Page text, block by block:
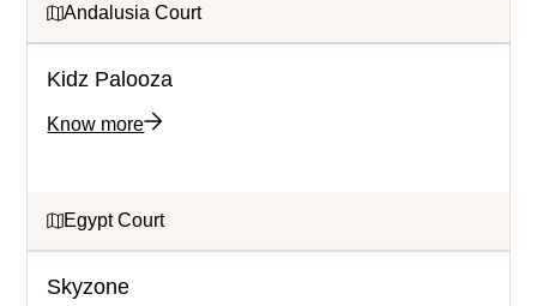
Andalusia Court
Kidz Palooza
Know more
Egypt Court
Skyzone